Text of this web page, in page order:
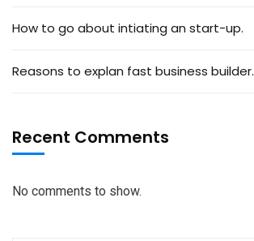
How to go about intiating an start-up.
Reasons to explan fast business builder.
Recent Comments
No comments to show.